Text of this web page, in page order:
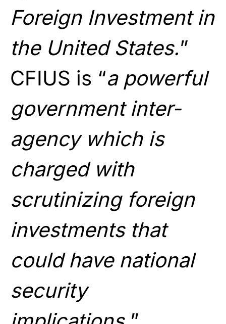
Foreign Investment in
the United States.”
CFIUS is “a powerful
government inter-
agency which is
charged with
scrutinizing foreign
investments that
could have national
security